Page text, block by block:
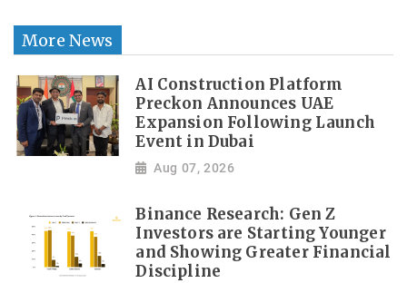
More News
AI Construction Platform
Preckon Announces UAE
Expansion Following Launch
Event in Dubai
Aug 07, 2026
Binance Research: Gen Z
Investors are Starting Younger
and Showing Greater Financial
Discipline